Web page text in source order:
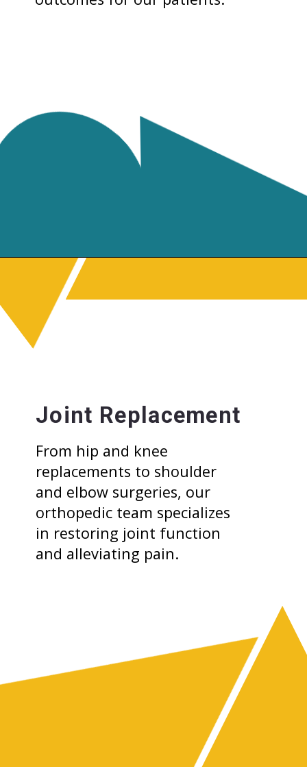
From hip and knee
replacements to shoulder
and elbow surgeries, our
orthopedic team specializes
in restoring joint function
and alleviating pain.
Joint Replacement